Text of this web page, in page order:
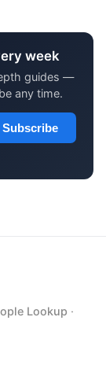
week
guides —
any time.
Subscribe
Lookup ·